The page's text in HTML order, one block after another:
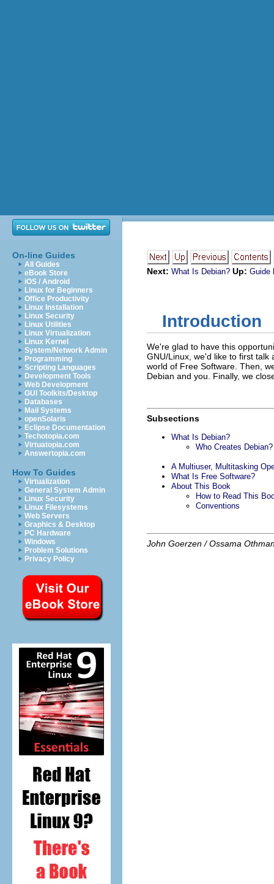
On-line Guides
All Guides
eBook Store
iOS / Android
Linux for Beginners
Office Productivity
Linux Installation
Linux Security
Linux Utilities
Linux Virtualization
Linux Kernel
System/Network Admin
Programming
Scripting Languages
Development Tools
Web Development
GUI Toolkits/Desktop
Databases
Mail Systems
openSolaris
Eclipse Documentation
Techotopia.com
Virtuatopia.com
Answertopia.com
How To Guides
Virtualization
General System Admin
Linux Security
Linux Filesystems
Web Servers
Graphics & Desktop
PC Hardware
Windows
Problem Solutions
Privacy Policy
Next: What Is Debian? Up: Guide
Introduction
We're glad to have this
GNU/Linux, we'd like to first talk
world of Free Software. Then,
Debian and you. Finally, we
Subsections
What Is Debian?
Who Creates Debian?
A Multiuser, Multitasking
What Is Free Software?
About This Book
How to Read This
Conventions
John Goerzen / Ossama